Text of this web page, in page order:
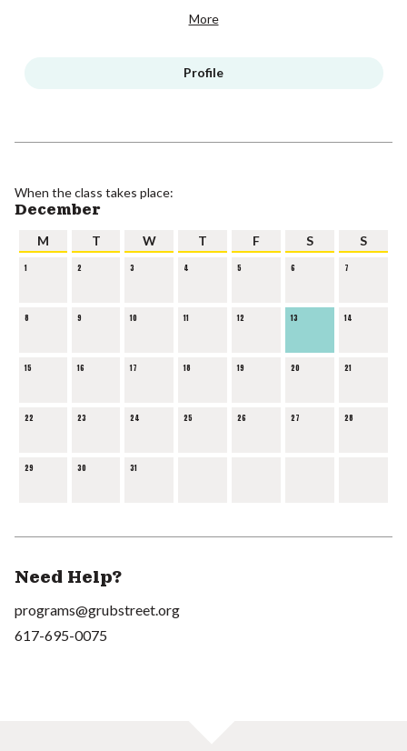
More
Profile
When the class takes place:
December
M T W T F S S
1 2 3 4 5 6 7
8 9 10 11 12 13 14
15 16 17 18 19 20 21
22 23 24 25 26 27 28
29 30 31
Need Help?
programs@grubstreet.org
617-695-0075